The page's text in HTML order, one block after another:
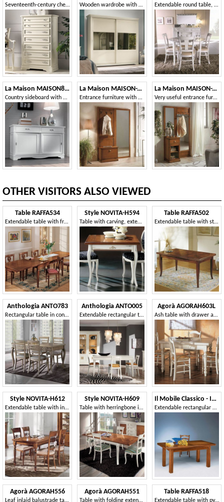
Seventeenth-century chest of drawers with 7 drawers Wooden wardrobe with two sliding doors with mirrors Extendable round table, in wood, classic style
La Maison MAISON897T
Country sideboard with 2 sliding doors and 2 drawers
La Maison MAISON-T26
Entrance furniture with mirror
La Maison MAISON-T27
Very useful entrance furniture with mirror and drawer
OTHER VISITORS ALSO VIEWED
Table RAFFA534
Extendable table with fret inlay
Style NOVITA-H594
Table with carving, extends like a book
Table RAFFA502
Extendable table with star inlay
Anthologia ANTO783
Rectangular table in contemporary style, extendable
Anthologia ANTO005
Extendable rectangular table with 2 drawers
Agorà AGORAH603L
Ash table with drawer and rolling pin
Style NOVITA-H612
Extendable table with inlaid top
Style NOVITA-H609
Table with herringbone inlay
Il Mobile Classico - Infinito LV746-B
Extendable rectangular wooden table
Agorà AGORAH556
Leaf inlaid balustrade table
Agorà AGORAH551
Table with folding extension, with ivy inlay
Table RAFFA518
Extendable table with pyramid legs